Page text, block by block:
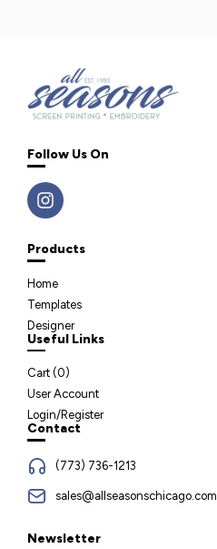
Follow Us On
Products
Home
Templates
Designer
Useful Links
Cart (0)
User Account
Login/Register
Contact
(773) 736-1213
sales@allseasonschicago.com
Newsletter